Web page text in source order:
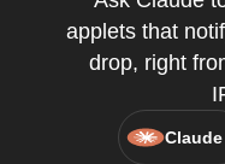
applets that
drop, right
Claude